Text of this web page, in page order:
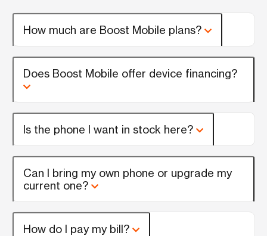
How much are Boost Mobile plans?
Does Boost Mobile offer device financing?
Is the phone I want in stock here?
Can I bring my own phone or upgrade my
current one?
How do I pay my bill?